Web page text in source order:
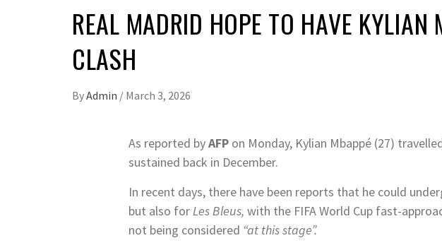
REAL MADRID HOPE TO HAVE
CLASH
ByAdmin / March 3, 2026
As reported byAFP on Monday, Kylian Mbappé (27)
sustained back in December.
In recent days, there have been reports that he could
but also forLes Bleus, with the FIFA World Cup fast-
not being considered “at this stage”.